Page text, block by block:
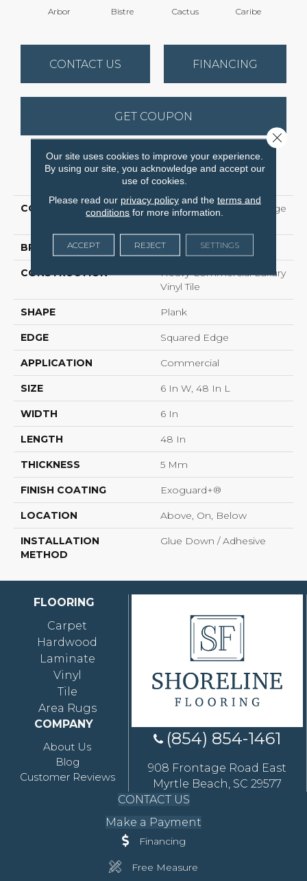
Arbor Bistre Cactus Caribe
CONTACT US FINANCING
GET COUPON
PRODUCT ATTRIBUTES
COLLECTION
5th And Main Color Range
BRAND 5th And Main
CONSTRUCTION
Heavy Commercial Luxury
Vinyl Tile
SHAPE Plank
EDGE Squared Edge
APPLICATION Commercial
SIZE 6 In W, 48 In L
WIDTH 6 In
LENGTH 48 In
THICKNESS 5 Mm
FINISH COATING Exoguard+®
LOCATION Above, On, Below
INSTALLATION
METHOD
Glue Down / Adhesive
FLOORING
Carpet
Hardwood
Laminate
Vinyl
Tile
Area Rugs
COMPANY
About Us
Blog
Customer Reviews
(854) 854-1461
908 Frontage Road East
Myrtle Beach, SC 29577
CONTACT US
Make a Payment
Financing
Free Measure
Our site uses cookies to improve your experience.
By using our site, you acknowledge and accept our
use of cookies.
Please read our privacy policyand the terms and
conditions for more information.
ACCEPT REJECT SETTINGS
Close